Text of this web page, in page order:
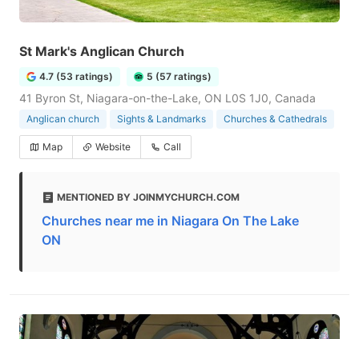
St Mark's Anglican Church
4.7 (53 ratings) 5 (57 ratings)
41 Byron St, Niagara-on-the-Lake, ON L0S 1J0, Canada
Anglican church Sights & Landmarks Churches & Cathedrals
Map Website Call
MENTIONED BY JOINMYCHURCH.COM
Churches near me in Niagara On The Lake
ON